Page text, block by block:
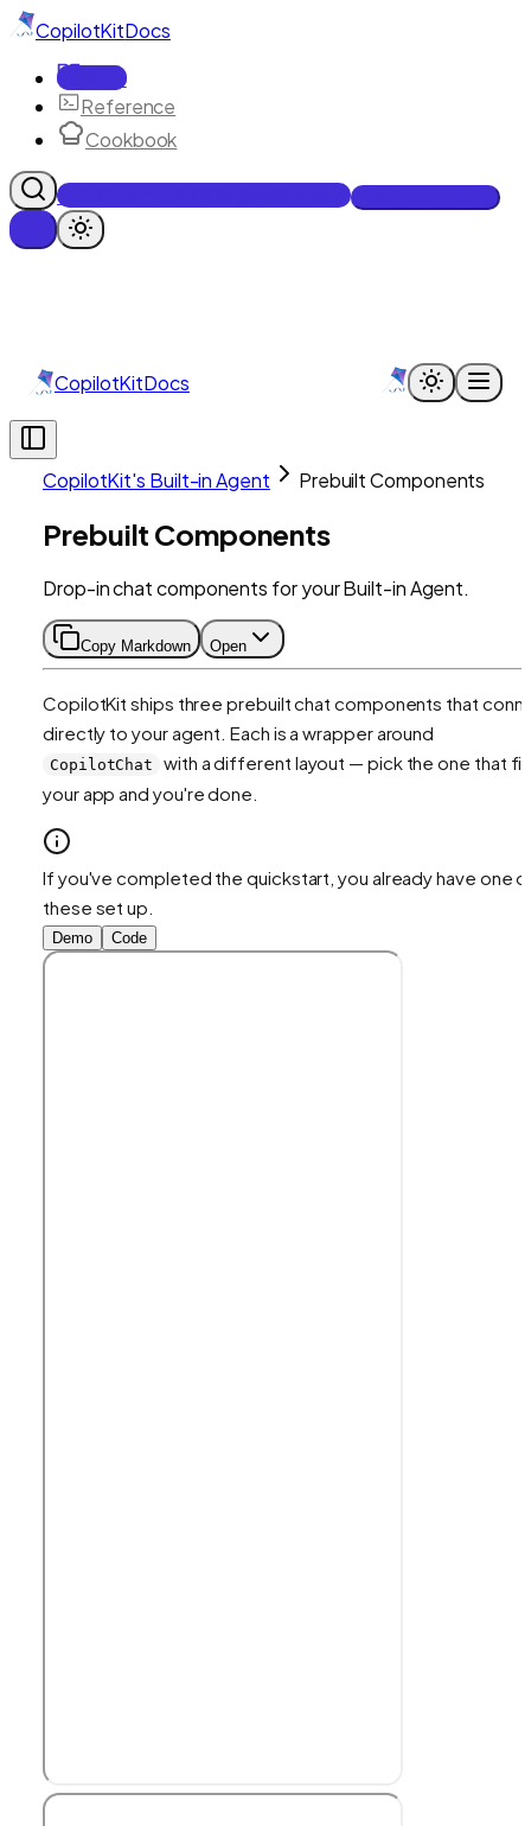
CopilotKitDocs
Docs
Reference
Cookbook
Get Enterprise Intelligence free
CopilotKitDocs
CopilotKit's Built-in Agent Prebuilt Components
Prebuilt Components
Drop-in chat components for your Built-in Agent.
Copy Markdown Open
CopilotKit ships three prebuilt chat components that
directly to your agent. Each is a wrapper around
CopilotChat
with a different layout — pick the one that
your app and you're done.
If you've completed the quickstart, you already have one
these set up.
Demo Code